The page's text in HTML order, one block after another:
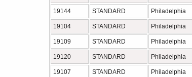
19144 STANDARD Philadelphia
19104 STANDARD Philadelphia
19109 STANDARD Philadelphia
19120 STANDARD Philadelphia
19107 STANDARD Philadelphia